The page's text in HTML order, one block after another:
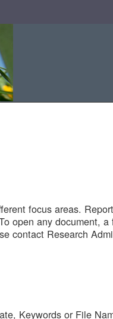
focus areas.
open any document,
contact Research
Keywords or File